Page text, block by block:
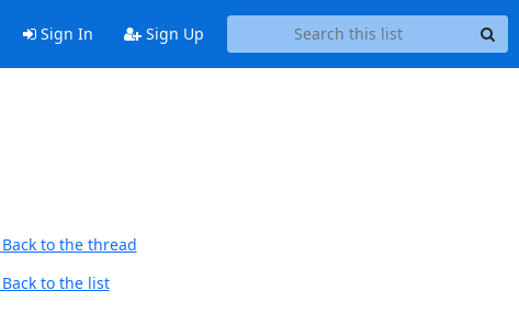
Sign In Sign Up
Back to the thread
Back to the list